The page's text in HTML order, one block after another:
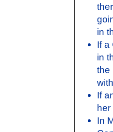
in
If a
in
the
If
her
In